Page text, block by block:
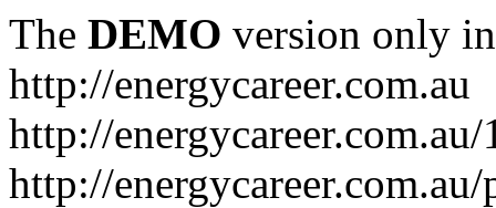
The DEMO version only
http://energycareer.com.au
http://
http://